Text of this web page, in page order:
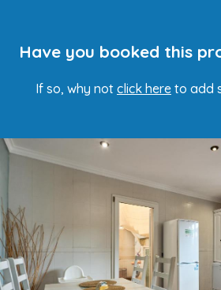
Have you booked this
If so, why not click here to add